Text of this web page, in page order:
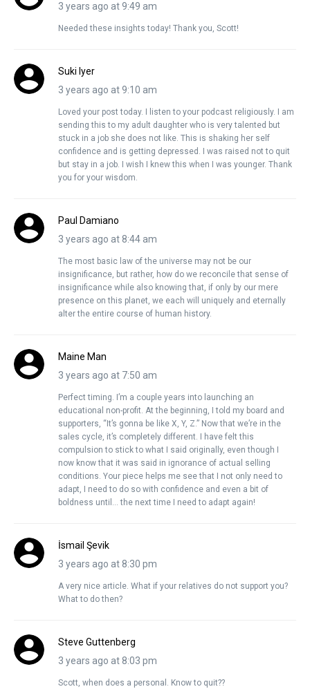
3 years ago at 9:49 am
Needed these insights today! Thank you, Scott!
Suki Iyer
3 years ago at 9:10 am
Loved your post today. I listen to your podcast religiously. I am
sending this to my adult daughter who is very talented but
stuck in a job she does not like. This is shaking her self
confidence and is getting depressed. I was raised not to quit
but stay in a job. I wish I knew this when I was younger. Thank
you for your wisdom.
Paul Damiano
3 years ago at 8:44 am
The most basic law of the universe may not be our
insignificance, but rather, how do we reconcile that sense of
insignificance while also knowing that, if only by our mere
presence on this planet, we each will uniquely and eternally
alter the entire course of human history.
Maine Man
3 years ago at 7:50 am
Perfect timing. I’m a couple years into launching an
educational non-profit. At the beginning, I told my board and
supporters, “It’s gonna be like X, Y, Z.” Now that we’re in the
sales cycle, it’s completely different. I have felt this
compulsion to stick to what I said originally, even though I
now know that it was said in ignorance of actual selling
conditions. Your piece helps me see that I not only need to
adapt, I need to do so with confidence and even a bit of
boldness until… the next time I need to adapt again!
İsmail Şevik
3 years ago at 8:30 pm
A very nice article. What if your relatives do not support you?
What to do then?
Steve Guttenberg
3 years ago at 8:03 pm
Scott, when does a personal. Know to quit??